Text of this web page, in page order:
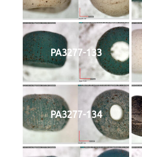
PA3277-133
PA3277-134